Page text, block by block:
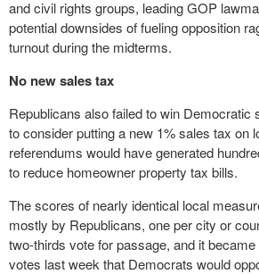
and civil rights groups, leading GOP
potential downsides of fueling opposition
turnout during the midterms.
No new sales tax
Republicans also failed to win Democratic
to consider putting a new 1% sales tax on
referendums would have generated
to reduce homeowner property tax bills.
The scores of nearly identical local
mostly by Republicans, one per city or
two-thirds vote for passage, and it
votes last week that Democrats would